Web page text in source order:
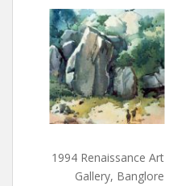
1994 Renaissance Art
Gallery, Banglore